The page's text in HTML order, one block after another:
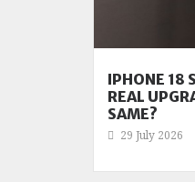
IPHONE 18
REAL
SAME?
29 July 2026